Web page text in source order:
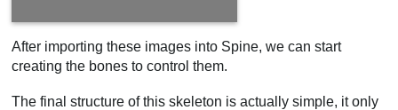
After importing these images into Spine, we can start
creating the bones to control them.
The final structure of this skeleton is actually simple, it only